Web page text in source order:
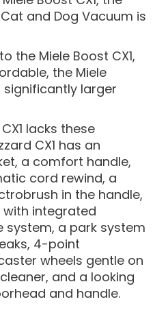
Cat and Dog Vacuum is
the Miele Boost CX1,
the Miele
significantly larger
lacks these
CX1 has an
a comfort handle,
cord rewind, a
in the handle,
integrated
system, a park system
4-point
wheels gentle on
and a looking
and handle.